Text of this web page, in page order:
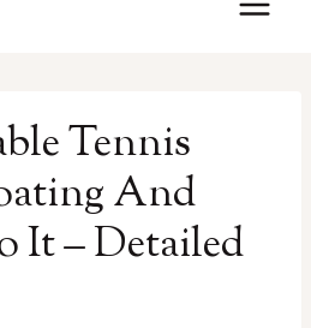
Tennis
And
It – Detailed